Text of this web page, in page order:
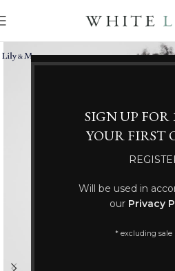
SIGN UP FOR
YOUR FIRST
Will be used in
our Privacy
* excluding sale